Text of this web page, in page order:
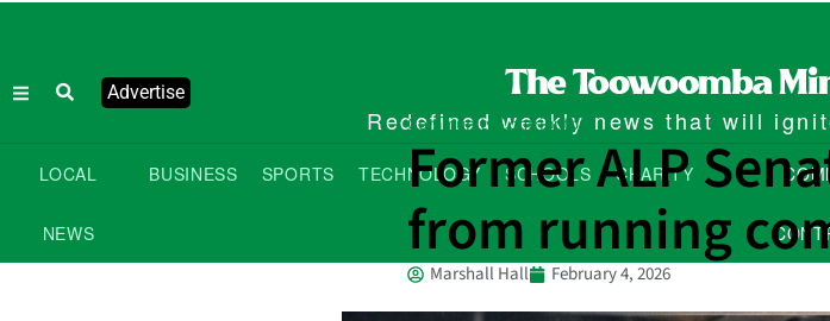
Advertise
Redefined weekly news that will
LOCAL
NEWS
BUSINESS SPORTS TECHNOLOGY SCHOOLS CHARITY
Community Contributor
Former ALP
from running
Marshall Hall February 4, 2026